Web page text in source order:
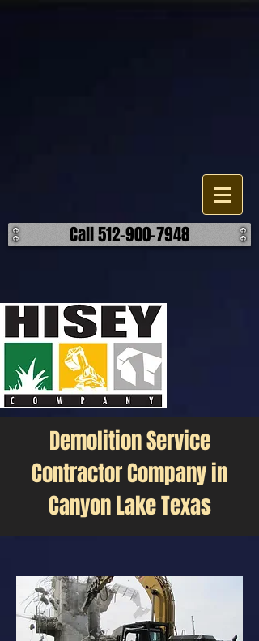
Call 512-900-7948
Demolition Service
Contractor Company in
Canyon Lake Texas